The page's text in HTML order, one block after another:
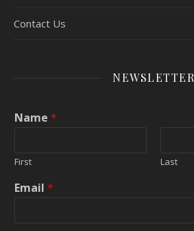
Contact Us
NEWSLETTER
Name *
First Last
Email *